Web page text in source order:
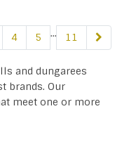
4 5 ... 11
and dungarees
brands. Our
meet one or more